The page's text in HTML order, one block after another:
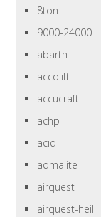
8ton
9000-24000
abarth
accolift
accucraft
achp
aciq
admalite
airquest
airquest-heil